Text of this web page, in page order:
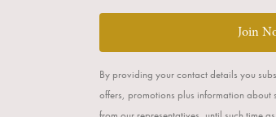
Join
By providing your contact details you
offers, promotions plus information about